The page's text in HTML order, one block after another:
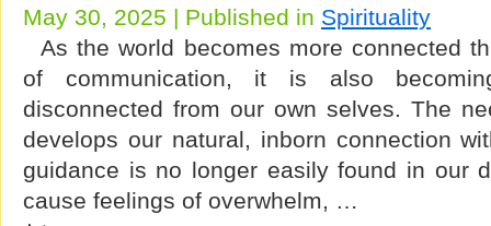
May 30, 2025 | Published in Spirituality
As the world becomes more connected
of communication, it is also
disconnected from our own selves. The
develops our natural, inborn connection
guidance is no longer easily found in our
cause feelings of overwhelm, …